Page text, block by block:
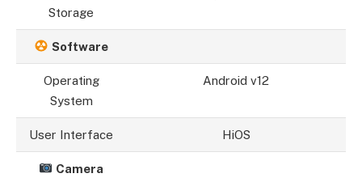
Storage
Software
Operating
System
Android v12
User Interface HiOS
Camera